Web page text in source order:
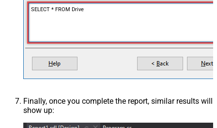
SELECT * FROM Drive
Finally, once you complete the report, similar results will
show up: